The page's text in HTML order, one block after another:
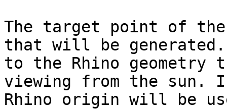
The target point of the
that will be
to the Rhino
viewing from the
Rhino origin will be